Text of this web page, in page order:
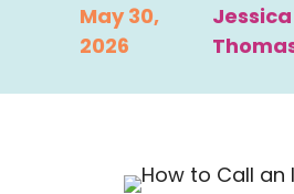
May 30,
2026
Jessica